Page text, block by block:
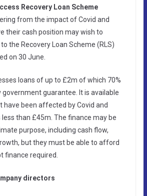
Recovery Loan Scheme
from the impact of Covid and
their cash position may wish to
the Recovery Loan Scheme (RLS)
on 30 June.
loans of up to £2m of which 70%
guarantee. It is available
have been affected by Covid and
than £45m. The finance may be
purpose, including cash flow,
but they must be able to afford
finance required.
directors